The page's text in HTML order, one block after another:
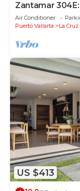
Zantamar
Gym
Air Conditioner
Puerto Vallarta
La
US $413